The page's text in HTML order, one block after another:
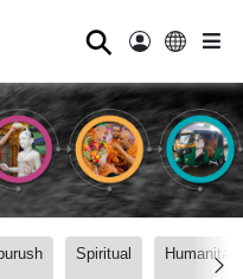
⚲
Spiritual